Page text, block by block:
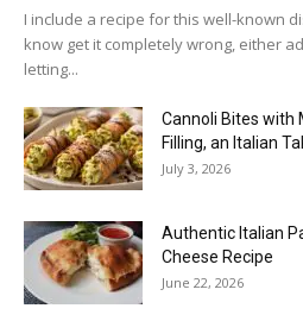
I include a recipe for this well-known
know get it completely wrong, either
letting...
Cannoli Bites with
Filling, an Italian
July 3, 2026
Authentic Italian
Cheese Recipe
June 22, 2026